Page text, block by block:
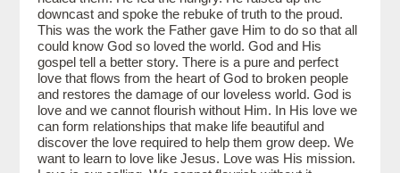
downcast and spoke the rebuke of truth to the proud.
This was the work the Father gave Him to do so that all
could know God so loved the world. God and His
gospel tell a better story. There is a pure and perfect
love that flows from the heart of God to broken people
and restores the damage of our loveless world. God is
love and we cannot flourish without Him. In His love we
can form relationships that make life beautiful and
discover the love required to help them grow deep. We
want to learn to love like Jesus. Love was His mission.